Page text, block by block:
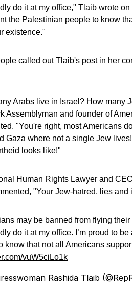
do it at my office," Tlaib wrote
the Palestinian people to know
existence."
called out Tlaib's post in her
Arabs live in Israel? How many
Assemblyman and founder of
"You're right, most Americans
Gaza where not a single Jew
looks like!"
Human Rights Lawyer and
"Your Jew-hatred, lies
may be banned from flying
do it at my office. I’m proud to
know that not all Americans
vuW5ciLo1k
Rashida Tlaib